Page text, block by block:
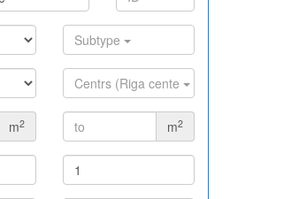
Subtype
Centrs (Riga cente
m2 m2